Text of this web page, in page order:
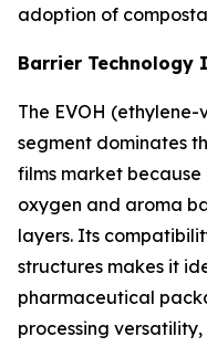
adoption of
Barrier Technology
The EVOH
segment dominates
films market
oxygen and aroma
layers. Its
structures makes it
pharmaceutical
processing